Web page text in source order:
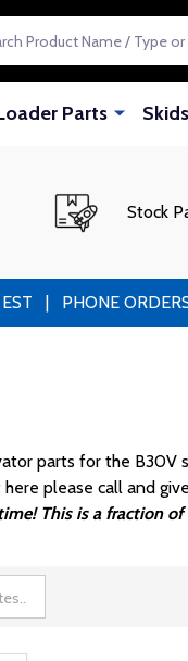
Parts
Stock
| PHONE
parts for the
please call and
This is a fraction